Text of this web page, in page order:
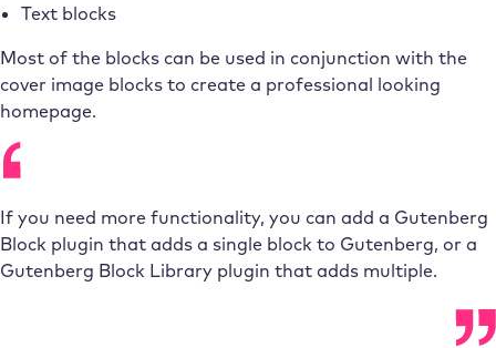
Text blocks
Most of the blocks can be used in conjunction with the
cover image blocks to create a professional looking
homepage.
If you need more functionality, you can add a Gutenberg
Block plugin that adds a single block to Gutenberg, or a
Gutenberg Block Library plugin that adds multiple.